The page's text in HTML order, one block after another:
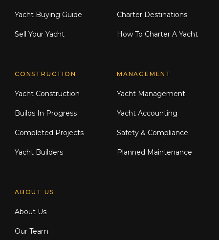
Yacht Buying Guide
Sell Your Yacht
Charter Destinations
How To Charter A Yacht
CONSTRUCTION
Yacht Construction
Builds In Progress
Completed Projects
Yacht Builders
MANAGEMENT
Yacht Management
Yacht Accounting
Safety & Compliance
Planned Maintenance
ABOUT US
About Us
Our Team